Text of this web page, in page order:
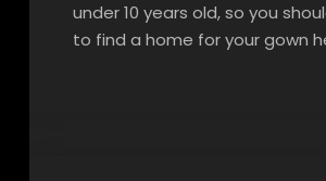
under 10 years old, so you
to find a home for your gown